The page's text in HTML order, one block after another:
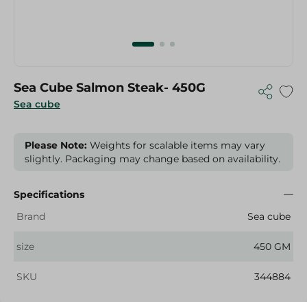
Sea cube
Sea Cube Salmon Steak- 450G
Please Note: Weights for scalable items may vary
slightly. Packaging may change based on availability.
Specifications
Brand
Sea cube
size 450 GM
SKU 344884